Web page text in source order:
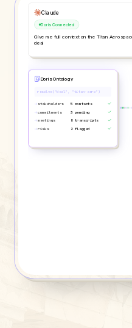
ChatGPT
Doris Connected
What are the top risks across my pipeline?
Doris Ontology
search("risk", scope="pipeline")
→ deals indexed 244 active
→risks detected 18 flagged
→assessments 80 scored
→patterns 12 correlated